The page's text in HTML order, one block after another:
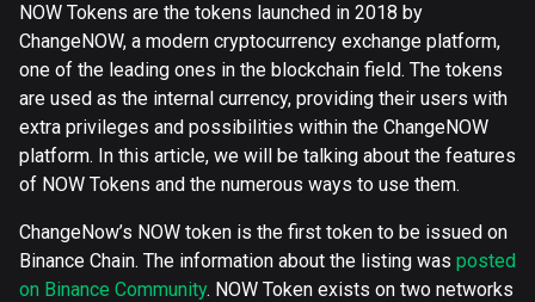
NOW Tokens are the tokens launched in 2018 by
ChangeNOW, a modern cryptocurrency exchange platform,
one of the leading ones in the blockchain field. The tokens
are used as the internal currency, providing their users with
extra privileges and possibilities within the ChangeNOW
platform. In this article, we will be talking about the features
of NOW Tokens and the numerous ways to use them.
ChangeNow’s NOW token is the first token to be issued on
Binance Chain. The information about the listing was posted
on Binance Community. NOW Token exists on two networks